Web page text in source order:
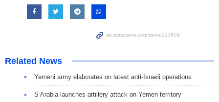
Related News
Yemeni army elaborates on latest anti-Israeli operations
S Arabia launches artillery attack on Yemen territory